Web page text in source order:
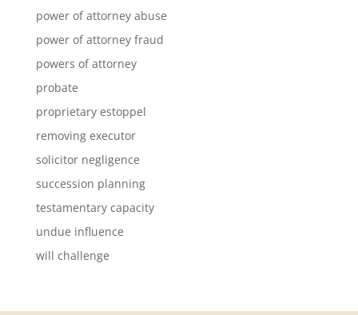
power of attorney abuse
power of attorney fraud
powers of attorney
probate
proprietary estoppel
removing executor
solicitor negligence
succession planning
testamentary capacity
undue influence
will challenge